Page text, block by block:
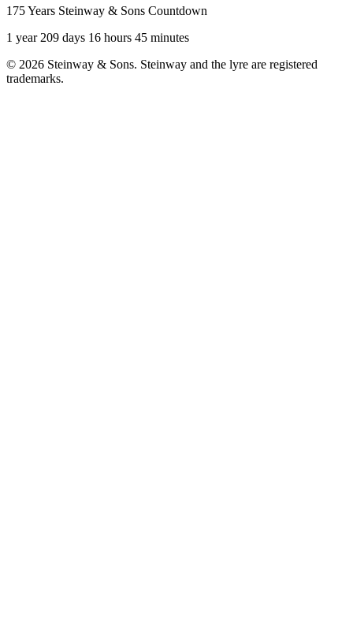
175 Years Steinway & Sons Countdown
1 year 209 days 16 hours 45 minutes
© 2026 Steinway & Sons. Steinway and the lyre are registered
trademarks.